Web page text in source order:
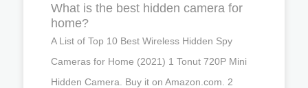
What is the best hidden camera for
home?
A List of Top 10 Best Wireless Hidden Spy
Cameras for Home (2021) 1 Tonut 720P Mini
Hidden Camera. Buy it on Amazon.com. 2